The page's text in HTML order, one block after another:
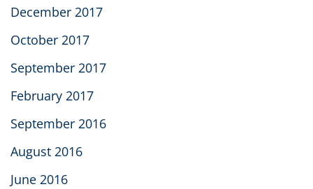
December 2017
October 2017
September 2017
February 2017
September 2016
August 2016
June 2016